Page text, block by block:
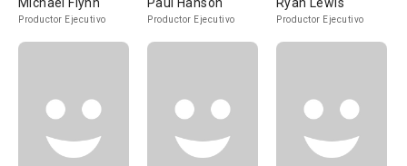
Productor Ejecutivo Productor Ejecutivo Productor Ejecutivo